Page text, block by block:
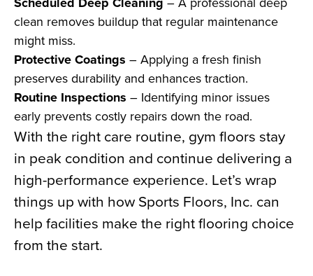
clean removes buildup that regular maintenance
might miss.
Protective Coatings – Applying a fresh finish
preserves durability and enhances traction.
Routine Inspections – Identifying minor issues
early prevents costly repairs down the road.
With the right care routine, gym floors stay
in peak condition and continue delivering a
high-performance experience. Let’s wrap
things up with how Sports Floors, Inc. can
help facilities make the right flooring choice
from the start.